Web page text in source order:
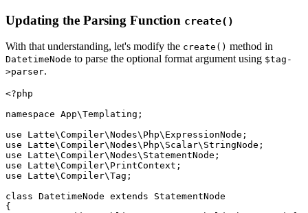
Updating the Parsing Function create()
With that understanding, let's modify the create() method in
DatetimeNode to parse the optional format argument using $tag-
>parser.
<?php
namespace App\Templating;
use Latte\Compiler\Nodes\Php\ExpressionNode;
use Latte\Compiler\Nodes\Php\Scalar\StringNode;
use Latte\Compiler\Nodes\StatementNode;
use Latte\Compiler\PrintContext;
use Latte\Compiler\Tag;
class DatetimeNode extends StatementNode
{